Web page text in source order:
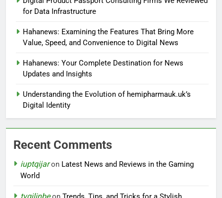
for Data Infrastructure
Hahanews: Examining the Features That Bring More
Value, Speed, and Convenience to Digital News
Hahanews: Your Complete Destination for News
Updates and Insights
Understanding the Evolution of hemipharmauk.uk’s
Digital Identity
Recent Comments
iuptqijaron Latest News and Reviews in the Gaming
World
tvgjlinbe